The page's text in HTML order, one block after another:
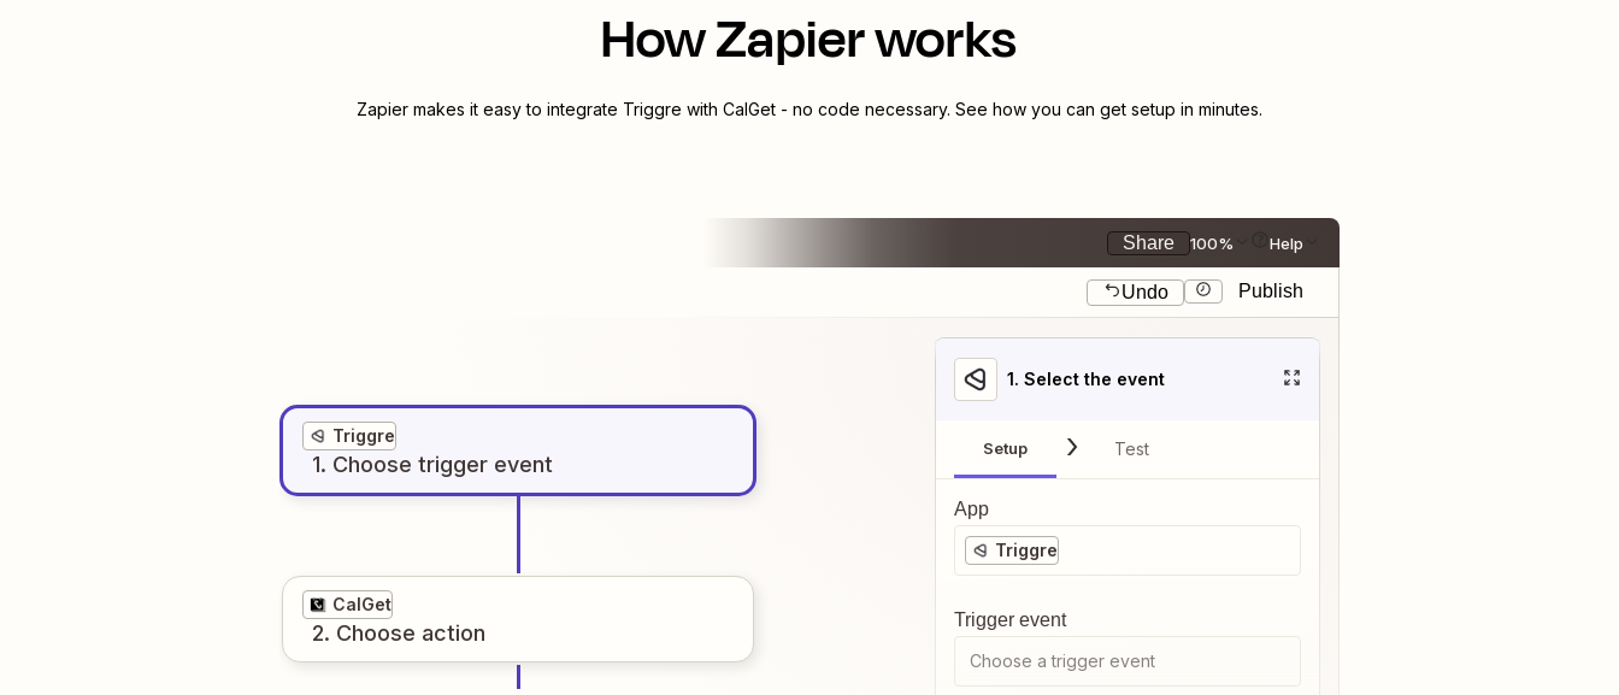
How Zapier works
Zapier makes it easy to integrate Triggre with CalGet - no code necessary. See how you can get setup in minutes.
Share 100% Help
Undo Publish
Triggre
1. Choose trigger event
CalGet
2. Choose action
1. Select the event
Setup Test
App
Triggre
Trigger event
Choose a trigger event